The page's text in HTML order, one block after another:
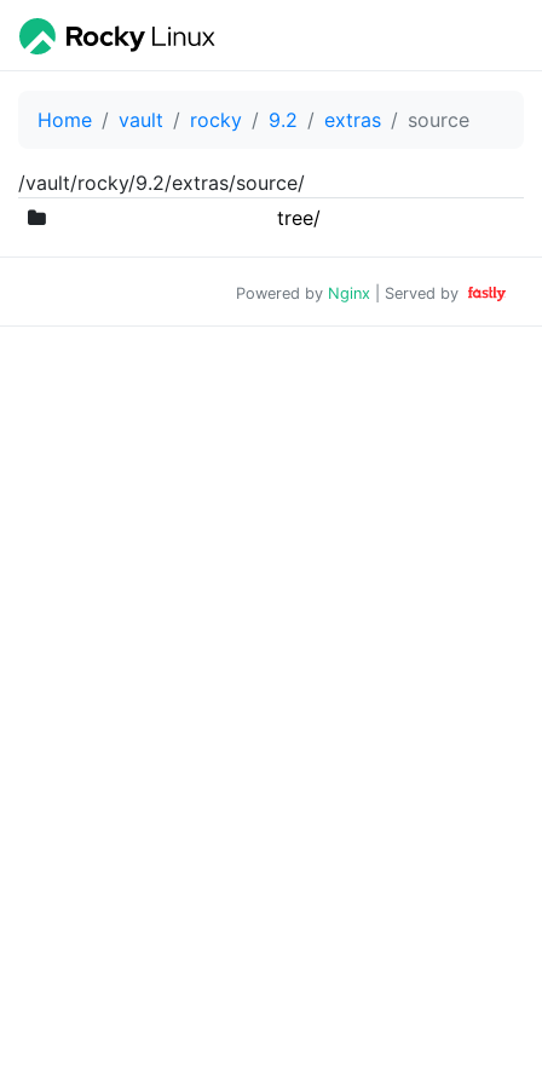
Home vault rocky 9.2 extras source
/vault/rocky/9.2/extras/source/
tree/
Powered by Nginx | Served by